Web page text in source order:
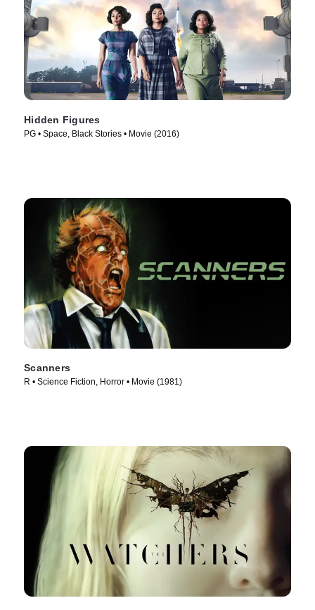
Hidden Figures
PG • Space, Black Stories • Movie (2016)
Scanners
R • Science Fiction, Horror • Movie (1981)